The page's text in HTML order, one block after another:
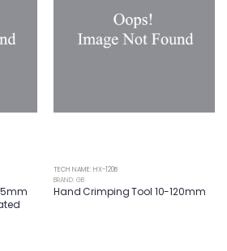
TECH NAME: HX-120B
BRAND: GB
Hand Crimping Tool 10-120mm